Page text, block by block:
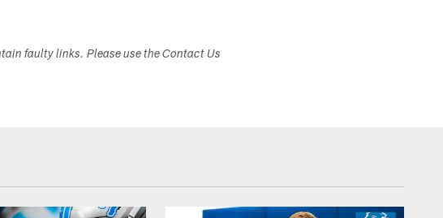
faulty links. Please use the Contact Us